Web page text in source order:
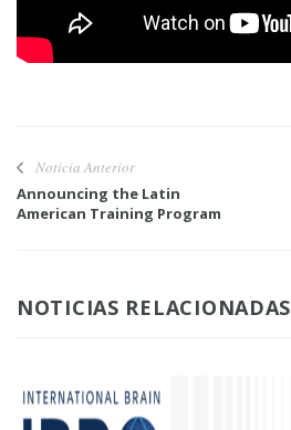
Noticia Anterior
Announcing the Latin
American Training Program
NOTICIAS RELACIONADAS